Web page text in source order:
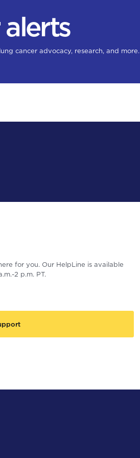
cancer advocacy, research, and more.
for you. Our HelpLine is available
2 p.m. PT.